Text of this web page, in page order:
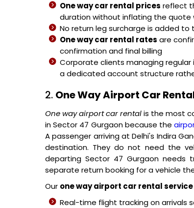
One way car rental prices reflect
duration without inflating the quote
No return leg surcharge is added
One way car rental rates are
confirmation and final billing
Corporate clients managing
a dedicated account structure
2. One Way Airport Car
One way airport car rentalis the most
in Sector 47 Gurgaon because the
A passenger arriving at Delhi's Indira
destination. They do not need the
departing Sector 47 Gurgaon
separate return booking for a vehicle
Our one way airport car rental service
Real-time flight tracking on arrivals